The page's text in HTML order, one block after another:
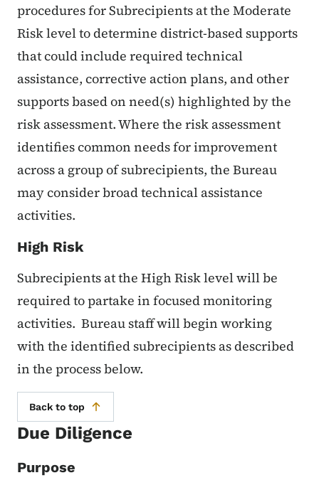
procedures for Subrecipients at the Moderate
Risk level to determine district-based supports
that could include required technical
assistance, corrective action plans, and other
supports based on need(s) highlighted by the
risk assessment. Where the risk assessment
identifies common needs for improvement
across a group of subrecipients, the Bureau
may consider broad technical assistance
activities.
High Risk
Subrecipients at the High Risk level will be
required to partake in focused monitoring
activities. Bureau staff will begin working
with the identified subrecipients as described
in the process below.
Back to top
Due Diligence
Purpose